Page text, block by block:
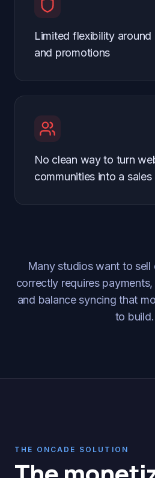
Limited flexibility around
and promotions
No clean way to turn
communities into a sales
Many studios want to
correctly requires
and balance syncing that
to build.
THE ONCADE SOLUTION